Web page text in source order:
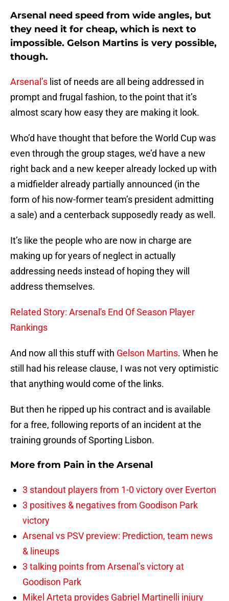
Arsenal need speed from wide angles, but
they need it for cheap, which is next to
impossible. Gelson Martins is very possible,
though.
Arsenal’s list of needs are all being addressed in
prompt and frugal fashion, to the point that it’s
almost scary how easy they are making it look.
Who’d have thought that before the World Cup was
even through the group stages, we’d have a new
right back and a new keeper already locked up with
a midfielder already partially announced (in the
form of his now-former team’s president admitting
a sale) and a centerback supposedly ready as well.
It’s like the people who are now in charge are
making up for years of neglect in actually
addressing needs instead of hoping they will
address themselves.
Related Story: Arsenal's End Of Season Player
Rankings
And now all this stuff with Gelson Martins. When he
still had his release clause, I was not very optimistic
that anything would come of the links.
But then he ripped up his contract and is available
for a free, following reports of an incident at the
training grounds of Sporting Lisbon.
More from Pain in the Arsenal
3 standout players from 1-0 victory over Everton
3 positives & negatives from Goodison Park
victory
Arsenal vs PSV preview: Prediction, team news
& lineups
3 talking points from Arsenal’s victory at
Goodison Park
Mikel Arteta provides Gabriel Martinelli injury